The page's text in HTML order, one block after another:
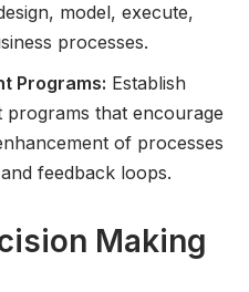
model, execute,
processes.
Programs: Establish
that encourage
of processes
feedback loops.
Making